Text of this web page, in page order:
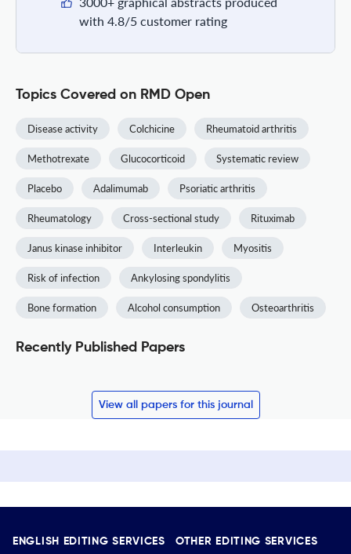
with 4.8/5 customer rating
Topics Covered on RMD Open
Disease activity Colchicine Rheumatoid arthritis
Methotrexate Glucocorticoid Systematic review
Placebo Adalimumab Psoriatic arthritis
Rheumatology Cross-sectional study Rituximab
Janus kinase inhibitor Interleukin Myositis
Risk of infection Ankylosing spondylitis
Bone formation Alcohol consumption Osteoarthritis
Recently Published Papers
View all papers for this journal